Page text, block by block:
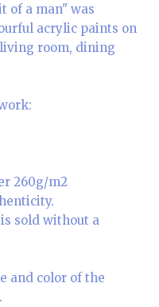
of a man" was
acrylic paints on
room, dining
260g/m2
sold without a
and color of the